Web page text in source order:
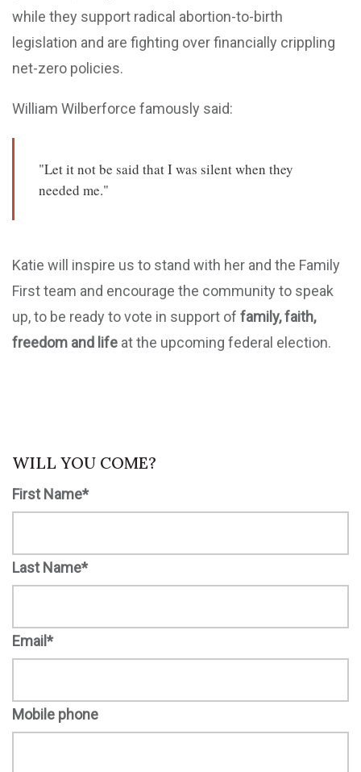
while they support radical abortion-to-birth
legislation and are fighting over financially crippling
net-zero policies.
William Wilberforce famously said:
"Let it not be said that I was silent when they
needed me."
Katie will inspire us to stand with her and the Family
First team and encourage the community to speak
up, to be ready to vote in support of family, faith,
freedom and life at the upcoming federal election.
WILL YOU COME?
First Name*
Last Name*
Email*
Mobile phone